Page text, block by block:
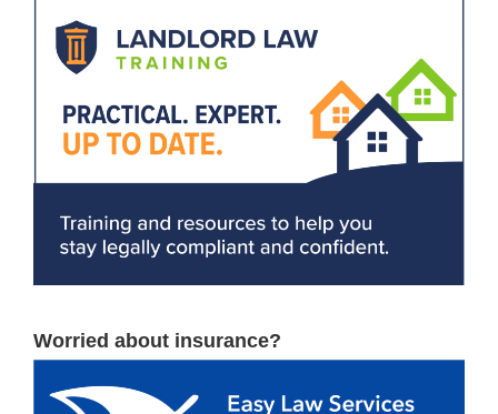
Worried about insurance?